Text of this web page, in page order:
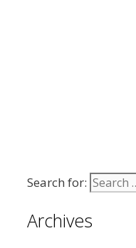
Search for:
Archives